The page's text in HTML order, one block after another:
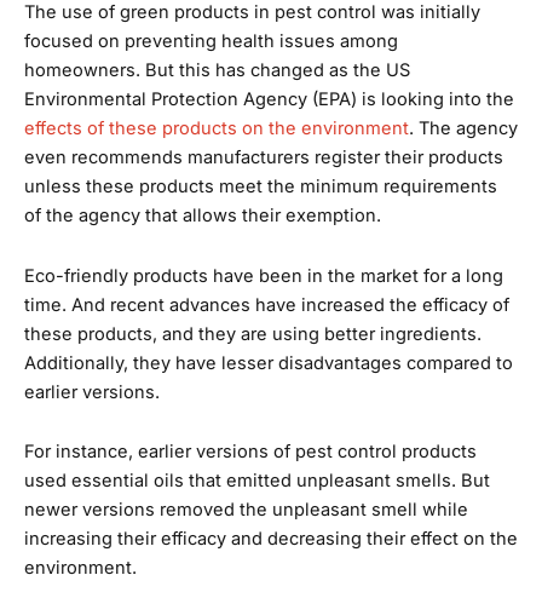
The use of green products in pest control was initially
focused on preventing health issues among
homeowners. But this has changed as the US
Environmental Protection Agency (EPA) is looking into the
effects of these products on the environment. The agency
even recommends manufacturers register their products
unless these products meet the minimum requirements
of the agency that allows their exemption.
Eco-friendly products have been in the market for a long
time. And recent advances have increased the efficacy of
these products, and they are using better ingredients.
Additionally, they have lesser disadvantages compared to
earlier versions.
For instance, earlier versions of pest control products
used essential oils that emitted unpleasant smells. But
newer versions removed the unpleasant smell while
increasing their efficacy and decreasing their effect on the
environment.